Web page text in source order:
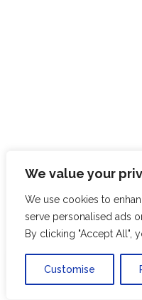
We value your
We use cookies to
serve personalised ads
By clicking "Accept All",
Customise
SK